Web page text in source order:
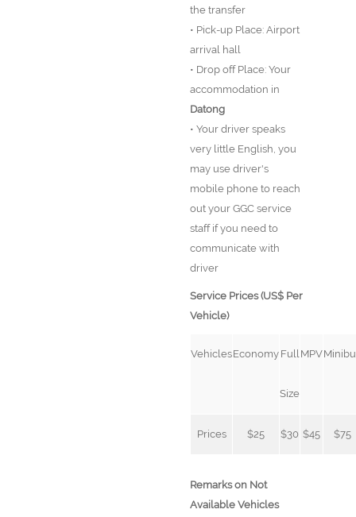
the transfer
• Pick-up Place: Airport
arrival hall
• Drop off Place: Your
accommodation in
Datong
• Your driver speaks
very little English, you
may use driver's
mobile phone to reach
out your GGC service
staff if you need to
communicate with
driver
Service Prices (US$ Per
Vehicle)
VehiclesEconomy Full
Size
MPV
Prices $25 $30 $45 $75
Remarks on Not
Available Vehicles